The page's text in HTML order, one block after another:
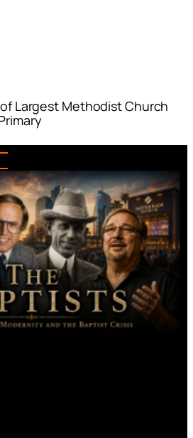
Largest Methodist Church